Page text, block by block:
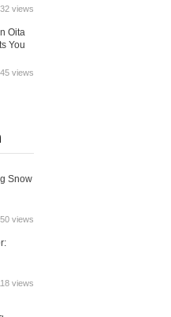
views
Oita
You
views
Snow
views
views